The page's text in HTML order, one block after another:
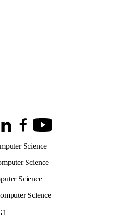
of Computer Science
Twitter)
FacebookYoutube
Science
Science
Science
Science